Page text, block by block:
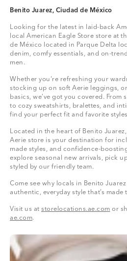
Benito Juarez, Ciudad de México
Looking for the latest in laid-back
local American Eagle Store store at
de México located in Parque Delta
denim, comfy essentials, and on-
men.
Whether you're refreshing your
stocking up on soft Aerie leggings,
basics, we’ve got you covered. From
to cozy sweatshirts, bralettes, and
find your perfect fit and favorite
Located in the heart of Benito
Aerie store is your destination for
made styles, and confidence-
explore seasonal new arrivals, pick
styled by our friendly team.
Come see why locals in Benito
authentic, everyday style that’s made
Visit us at storelocations.ae.com or
ae.com.